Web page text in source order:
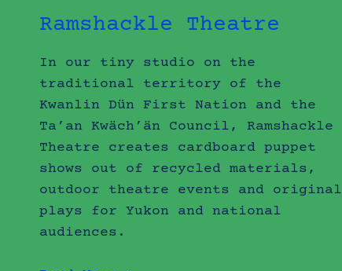
Ramshackle Theatre
In our tiny studio on the
traditional territory of the
Kwanlin Dün First Nation and the
Ta’an Kwäch’än Council, Ramshackle
Theatre creates cardboard puppet
shows out of recycled materials,
outdoor theatre events and original
plays for Yukon and national
audiences.